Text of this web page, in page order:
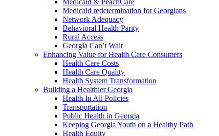
Medicaid & PeachCare
Medicaid redetermination for Georgians
Network Adequacy
Behavioral Health Parity
Rural Access
Georgia Can’t Wait
Enhancing Value for Health Care Consumers
Health Care Costs
Health Care Quality
Health System Transformation
Building a Healthier Georgia
Health In All Policies
Transportation
Public Health in Georgia
Keeping Georgia Youth on a Healthy Path
Health Equity